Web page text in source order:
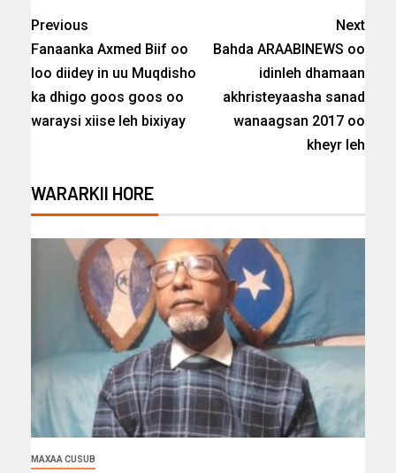
Previous
Fanaanka Axmed Biif oo
loo diidey in uu Muqdisho
ka dhigo goos goos oo
waraysi xiise leh bixiyay
Next
Bahda ARAABINEWS oo
idinleh dhamaan
akhristeyaasha sanad
wanaagsan 2017 oo
kheyr leh
WARARKII HORE
MAXAA CUSUB